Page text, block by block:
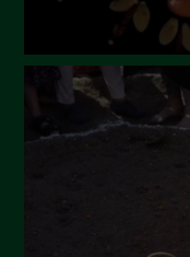
June 2022